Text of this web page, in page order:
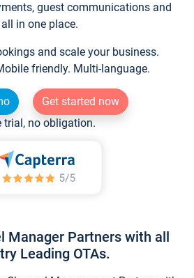
guest communications and
in one place.
and scale your business.
friendly. Multi-language.
Get started now
trial, no obligation.
Manager Partners with all
Leading OTAs.